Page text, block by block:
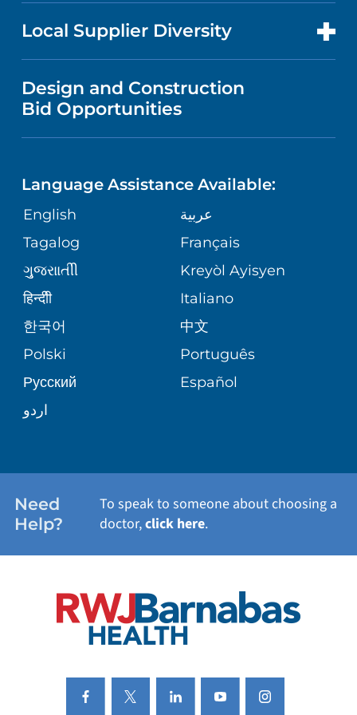
MEDICAL EDUCATION
NURSING
GIVING
VOLUNTEER
BLOG
PATIENT STORIES
PUBLICATIONS
ASSESSMENT
CORPORATE PARTNERSHIPS
SITE MAP
PRICE TRANSPARENCY
VISITOR INFORMATION
DIRECTIONS & MAP
MEDICAL RECORDS
MEDICAL GROUP
PATIENT GUIDE
HEALTH
NEUROSCIENCE
ORTHOPEDICS
PEDIATRIC CARE
SENIOR HEALTH
WELLNESS
FOR HEALTH CARE PROFESSIONALS
Local Supplier Diversity
VENDOR REGISTRATION FORM
Design and Construction
Bid Opportunities
Language Assistance Available:
English
عربية
Tagalog
Français
ગુુજરાાતીી
Kreyòl Ayisyen
हिन्दीी
Italiano
한국어
中文
Polski
Português
Русский
Español
اردو
Need
Help?
To speak to someone about choosing a
doctor,click here.